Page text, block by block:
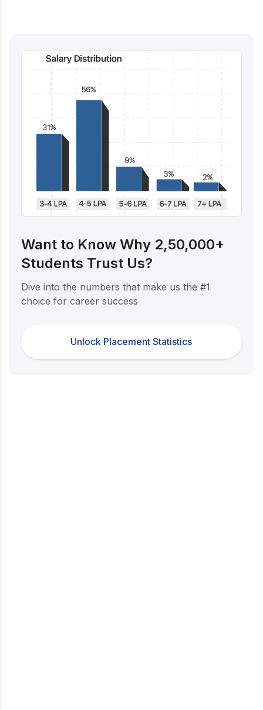
Want to Know Why 2,50,000+
Students Trust Us?
Dive into the numbers that make us the #1
choice for career success
Unlock Placement Statistics